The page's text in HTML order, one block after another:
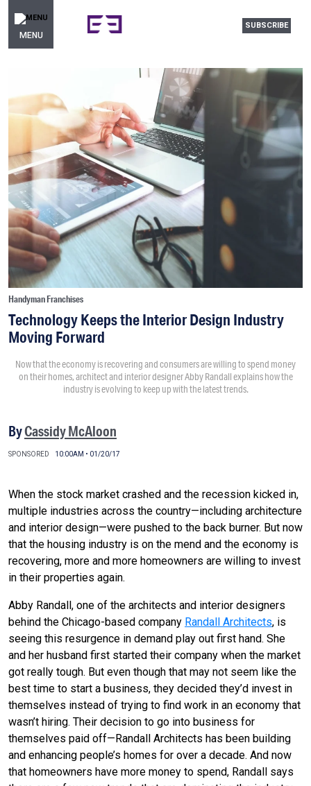
MENU
SUBSCRIBE
Handyman Franchises
Technology Keeps the Interior Design Industry
Moving Forward
Now that the economy is recovering and consumers are willing to spend money
on their homes, architect and interior designer Abby Randall explains how the
industry is evolving to keep up with the latest trends.
ByCassidy McAloon
SPONSORED 10:00AM • 01/20/17
When the stock market crashed and the recession kicked in,
multiple industries across the country—including architecture
and interior design—were pushed to the back burner. But now
that the housing industry is on the mend and the economy is
recovering, more and more homeowners are willing to invest
in their properties again.
Abby Randall, one of the architects and interior designers
behind the Chicago-based company Randall Architects, is
seeing this resurgence in demand play out first hand. She
and her husband first started their company when the market
got really tough. But even though that may not seem like the
best time to start a business, they decided they’d invest in
themselves instead of trying to find work in an economy that
wasn’t hiring. Their decision to go into business for
themselves paid off—Randall Architects has been building
and enhancing people’s homes for over a decade. And now
that homeowners have more money to spend, Randall says